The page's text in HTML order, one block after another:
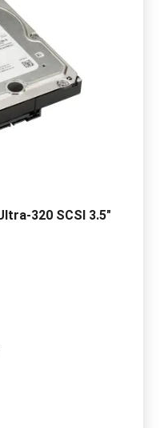
320 SCSI 3.5"